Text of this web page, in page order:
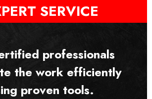
SERVICE
professionals
the work efficiently
proven tools.